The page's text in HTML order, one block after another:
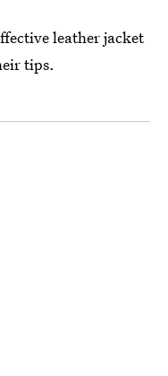
leather jacket
tips.